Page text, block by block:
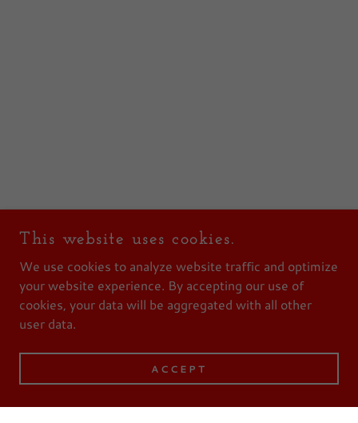
This website uses cookies.
We use cookies to analyze website traffic and optimize
your website experience. By accepting our use of
cookies, your data will be aggregated with all other
user data.
ACCEPT